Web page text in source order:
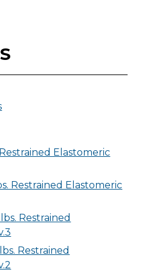
Elastomeric
Restrained Elastomeric
Restrained
Restrained